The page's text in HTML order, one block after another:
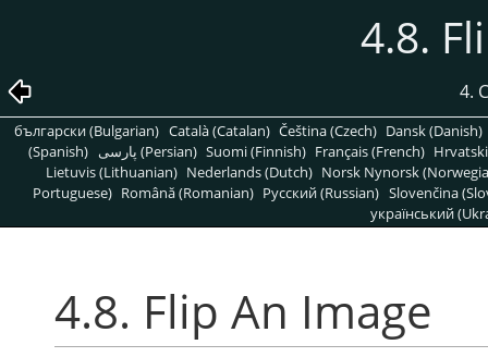
4.8.
4.
български (Bulgarian) Català (Catalan) Čeština (Czech) Dansk (Danish)
(Spanish)
پارسی (Persian) Suomi (Finnish) Français (French)
Lietuvis (Lithuanian) Nederlands (Dutch) Norsk Nynorsk
Portuguese) Română (Romanian) Pусский (Russian) Slovenčina
український
4.8. Flip An Image